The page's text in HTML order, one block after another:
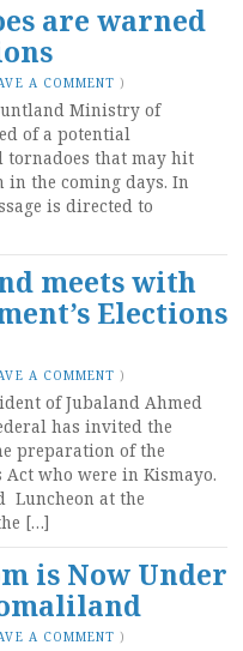
are warned
A COMMENT )
Ministry of
of a potential
tornadoes that may hit
in the coming days. In
is directed to
meets with
Elections
A COMMENT )
of Jubaland Ahmed
has invited the
preparation of the
who were in Kismayo.
Luncheon at the
[…]
is Now Under
A COMMENT )